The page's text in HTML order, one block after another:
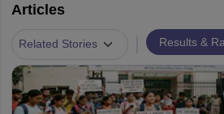
Articles
Related Stories Results &